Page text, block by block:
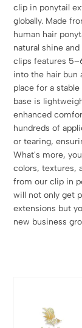
clip in ponytail
globally. Made
human hair
natural shine
clips features
into the hair bun
place for a
base is
enhanced
hundreds of
or tearing,
What's more,
colors, textures,
from our clip in
will not only get
extensions but
new business